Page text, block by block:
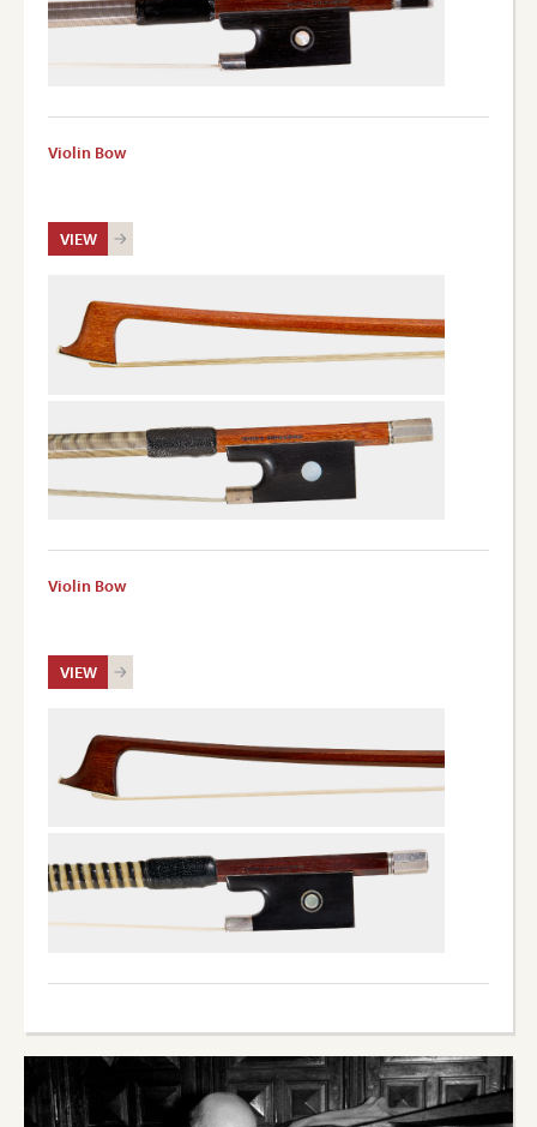
Violin Bow
VIEW
Violin Bow
VIEW